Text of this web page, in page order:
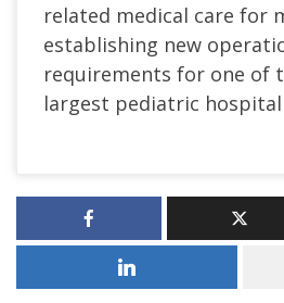
related medical care for
establishing new
requirements for one of
largest pediatric hospital